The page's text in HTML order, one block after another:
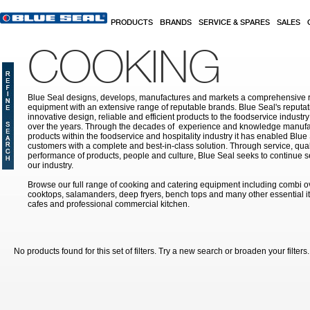
PRODUCTS BRANDS SERVICE & SPARES SALES
COOKING
Blue Seal designs, develops, manufactures and markets a comprehensive
equipment with an extensive range of reputable brands. Blue Seal's
innovative design, reliable and efficient products to the foodservice
over the years. Through the decades of experience and knowledge
products within the foodservice and hospitality industry it has enabled
customers with a complete and best-in-class solution. Through service,
performance of products, people and culture, Blue Seal seeks to continue
our industry.
Browse our full range of cooking and catering equipment including combi
cooktops, salamanders, deep fryers, bench tops and many other essential
cafes and professional commercial kitchen.
No products found for this set of filters. Try a new search or broaden your filters.